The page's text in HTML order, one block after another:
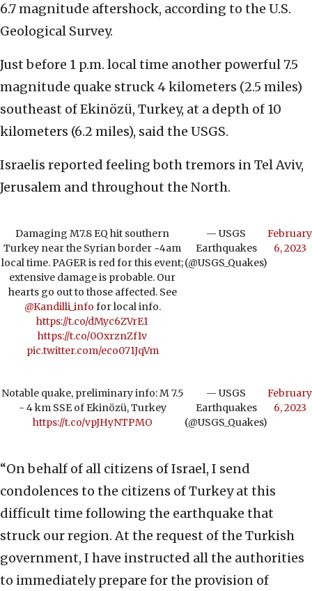
6.7 magnitude aftershock, according to the U.S.
Geological Survey.
Just before 1 p.m. local time another powerful 7.5
magnitude quake struck 4 kilometers (2.5 miles)
southeast of Ekinözü, Turkey, at a depth of 10
kilometers (6.2 miles), said the USGS.
Israelis reported feeling both tremors in Tel Aviv,
Jerusalem and throughout the North.
Damaging M7.8 EQ hit southern
Turkey near the Syrian border ~4am
local time. PAGER is red for this event;
extensive damage is probable. Our
hearts go out to those affected. See
@Kandilli_info for local info.
https://t.co/dMyc6ZVrE1
https://t.co/0OxrznZf1v
pic.twitter.com/eco071JqVm
— USGS
Earthquakes
(@USGS_Quakes)
February
6, 2023
Notable quake, preliminary info: M 7.5
- 4 km SSE of Ekinözü, Turkey
https://t.co/vpJHyNTPMO
— USGS
Earthquakes
(@USGS_Quakes)
February
6, 2023
“On behalf of all citizens of Israel, I send
condolences to the citizens of Turkey at this
difficult time following the earthquake that
struck our region. At the request of the Turkish
government, I have instructed all the authorities
to immediately prepare for the provision of